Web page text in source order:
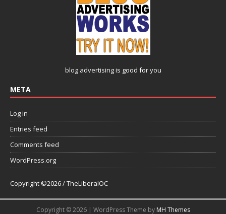
blog advertisingis good for you
META
Log in
Entries feed
Comments feed
WordPress.org
Copyright ©2026 / TheLiberalOC
Copyright © 2026 | WordPress Theme by MH Themes